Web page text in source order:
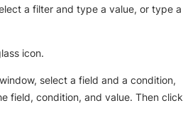
a filter and type a value, or type a
icon.
window, select a field and a condition,
field, condition, and value. Then click